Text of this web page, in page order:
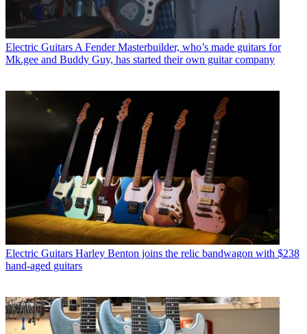
Electric Guitars A Fender Masterbuilder, who’s made guitars for
Mk.gee and Buddy Guy, has started their own guitar company
Electric Guitars Harley Benton joins the relic bandwagon with $238
hand-aged guitars